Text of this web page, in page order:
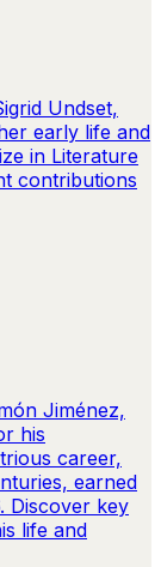
Undset,
early life and
in Literature
contributions
Jiménez,
his
career,
earned
Discover key
life and